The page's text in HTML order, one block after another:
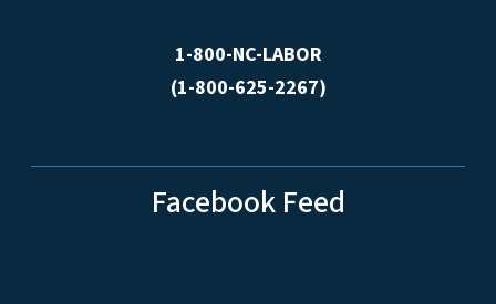
1-800-NC-LABOR
(1-800-625-2267)
Facebook Feed